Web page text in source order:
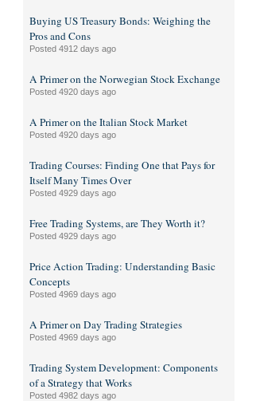
Buying US Treasury Bonds: Weighing the
Pros and Cons
Posted 4912 days ago
A Primer on the Norwegian Stock Exchange
Posted 4920 days ago
A Primer on the Italian Stock Market
Posted 4920 days ago
Trading Courses: Finding One that Pays for
Itself Many Times Over
Posted 4929 days ago
Free Trading Systems, are They Worth it?
Posted 4929 days ago
Price Action Trading: Understanding Basic
Concepts
Posted 4969 days ago
A Primer on Day Trading Strategies
Posted 4969 days ago
Trading System Development: Components
of a Strategy that Works
Posted 4982 days ago